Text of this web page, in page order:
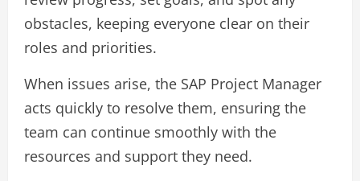
obstacles, keeping everyone clear on their
roles and priorities.
When issues arise, the SAP Project Manager
acts quickly to resolve them, ensuring the
team can continue smoothly with the
resources and support they need.